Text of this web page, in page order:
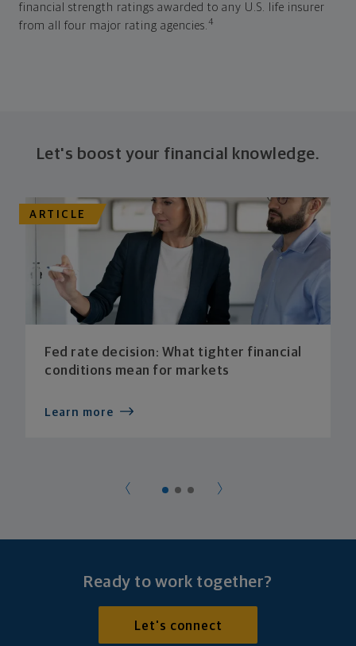
financial strength ratings awarded to any U.S. life insurer
from all four major rating agencies.4
Let's boost your financial knowledge.
ARTICLE
Fed rate decision: What tighter financial
conditions mean for markets
Learn more
Ready to work together?
Let's connect